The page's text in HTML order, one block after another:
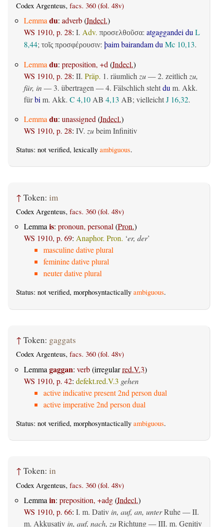
Codex Argenteus, facs. 360 (fol. 48v)
Lemma du: adverb(Indecl.)
WS 1910, p. 28: I. Adv. προσελθοῦσα: atgaggandei du L
8,44; τοῖς προσφέρουσιν: þaim bairandam du Mc 10,13.
Lemma du: preposition, +d (Indecl.)
WS 1910, p. 28: II. Präp. 1. räumlich zu— 2. zeitlich zu,
für, in— 3. übertragen — 4. Fälschlich stehtdu m. Akk.
fürbi m. Akk. C 4,10 AB 4,13 AB; vielleichtJ 16,32.
Lemma du: unassigned (Indecl.)
WS 1910, p. 28: IV. zubeim Infinitiv
Status: not verified, lexically ambiguous.
↑ Token: im
Codex Argenteus, facs. 360 (fol. 48v)
Lemmais: pronoun, personal(Pron.)
WS 1910, p. 69: Anaphor. Pron. ‘er, der’
masculine dative plural
feminine dative plural
neuter dative plural
Status: not verified, morphosyntactically ambiguous.
↑ Token: gaggats
Codex Argenteus, facs. 360 (fol. 48v)
Lemma gaggan: verb(irregularred.V.3)
WS 1910, p. 42: defekt.red.V.3 gehen
active indicative present 2nd person dual
active imperative 2nd person dual
Status: not verified, morphosyntactically ambiguous.
↑ Token: in
Codex Argenteus, facs. 360 (fol. 48v)
Lemma in: preposition, +adg(Indecl.)
WS 1910, p. 66: I. m. Dativ in, auf, an, unterRuhe — II.
m. Akkusativ in, auf, nach, zuRichtung — III. m. Genitiv